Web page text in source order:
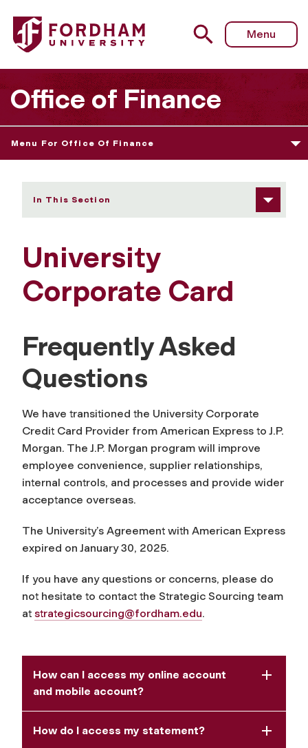
Fordham University - University Corporate Card
Menu
Office of Finance
Menu For Office Of Finance
In This Section
University
Corporate Card
Frequently Asked
Questions
We have transitioned the University Corporate
Credit Card Provider from American Express to J.P.
Morgan. The J.P. Morgan program will improve
employee convenience, supplier relationships,
internal controls, and processes and provide wider
acceptance overseas.
The University’s Agreement with American Express
expired on January 30, 2025.
If you have any questions or concerns, please do
not hesitate to contact the Strategic Sourcing team
at strategicsourcing@fordham.edu.
How can I access my online account
and mobile account?
How do I access my statement?